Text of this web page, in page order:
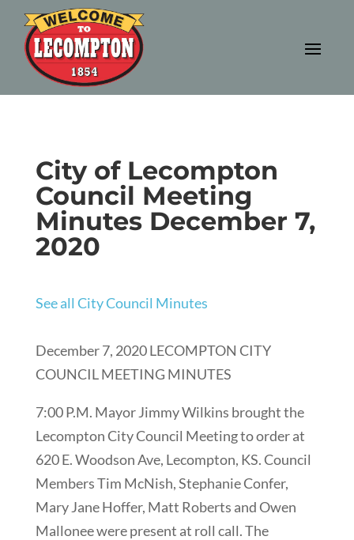
City of Lecompton
Council Meeting
Minutes December 7,
2020
See all City Council Minutes
December 7, 2020 LECOMPTON CITY
COUNCIL MEETING MINUTES
7:00 P.M. Mayor Jimmy Wilkins brought the
Lecompton City Council Meeting to order at
620 E. Woodson Ave, Lecompton, KS. Council
Members Tim McNish, Stephanie Confer,
Mary Jane Hoffer, Matt Roberts and Owen
Mallonee were present at roll call. The